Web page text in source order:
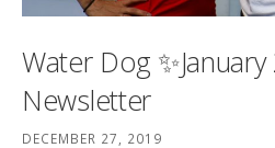
Water Dog ✨January
Newsletter
DECEMBER 27, 2019